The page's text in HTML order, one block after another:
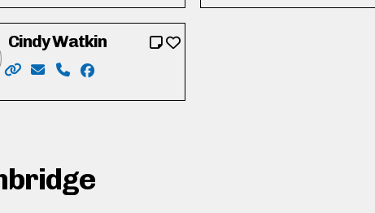
in/john-vieth-waterloo
Cindy Watkin
Website: http://www.cindywatkin.com/
Email: cindy.s.watkin@gmail.com
Phone: 519-501-7704
Facebook: https://www.facebook.com/